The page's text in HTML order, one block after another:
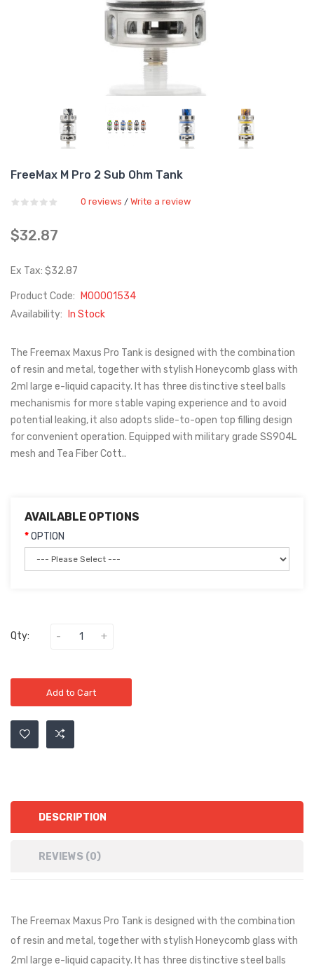
FreeMax M Pro 2 Sub Ohm Tank
0 reviews / Write a review
$32.87
Ex Tax: $32.87
Product Code:
M00001534
Availability:
In Stock
The Freemax Maxus Pro Tank is designed with the combination
of resin and metal, together with stylish Honeycomb glass with
2ml large e-liquid capacity. It has three distinctive steel balls
mechanismis for more stable vaping experience and to avoid
potential leaking, it also adopts slide-to-open top filling design
for convenient operation. Equipped with military grade SS904L
mesh and Tea Fiber Cott..
AVAILABLE OPTIONS
OPTION
Qty:
Add to Cart
DESCRIPTION
REVIEWS (0)
The Freemax Maxus Pro Tank is designed with the combination
of resin and metal, together with stylish Honeycomb glass with
2ml large e-liquid capacity. It has three distinctive steel balls